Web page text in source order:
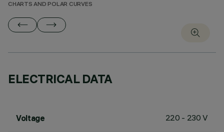
CHARTS AND POLAR CURVES
ELECTRICAL DATA
Voltage 220 - 230 V